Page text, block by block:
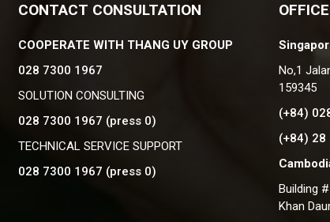
CONTACT CONSULTATION
COOPERATE WITH THANG UY GROUP
028 7300 1967
SOLUTION CONSULTING
028 7300 1967 (press 0)
TECHNICAL SERVICE SUPPORT
028 7300 1967 (press 0)
No,1
159345
(+84)
(+84) 28
Building
Khan